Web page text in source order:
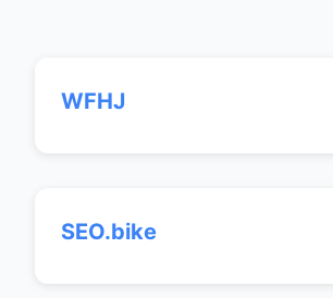
WFHJ
SEO.bike